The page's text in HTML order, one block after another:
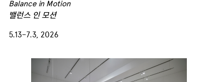
Balance in Motion
밸런스 인 모션
5.13–7.3, 2026